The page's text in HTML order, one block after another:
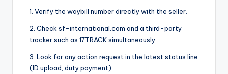
1. Verify the waybill number directly with the seller.
2. Check sf-international.com and a third-party
tracker such as 17TRACK simultaneously.
3. Look for any action request in the latest status line
(ID upload, duty payment).